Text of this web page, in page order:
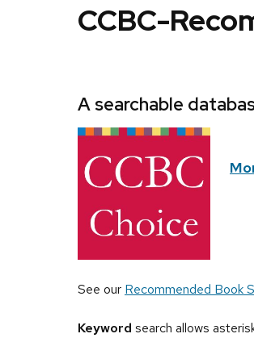
CCBC-
A searchable
See our Recommended Book
Keyword search allows